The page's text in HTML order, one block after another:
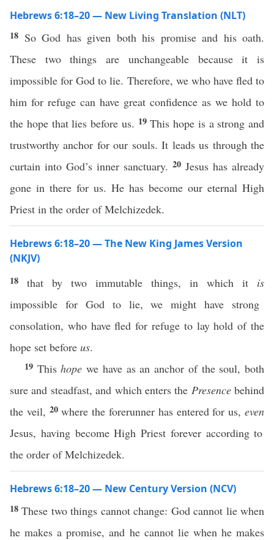
Hebrews 6:18–20 — New Living Translation (NLT)
18 So God has given both his promise and his oath.
These two things are unchangeable because it is
impossible for God to lie. Therefore, we who have fled to
him for refuge can have great confidence as we hold to
the hope that lies before us. 19This hope is a strong and
trustworthy anchor for our souls. It leads us through the
curtain into God’s inner sanctuary. 20 Jesus has already
gone in there for us. He has become our eternal High
Priest in the order of Melchizedek.
Hebrews 6:18–20 — The New King James Version
(NKJV)
18 that by two immutable things, in which it is
impossible for God to lie, we might have strong
consolation, who have fled for refuge to lay hold of the
hope set before us.
19 Thishope we have as an anchor of the soul, both
sure and steadfast, and which enters the Presencebehind
the veil, 20where the forerunner has entered for us,even
Jesus, having become High Priest forever according to
the order of Melchizedek.
Hebrews 6:18–20 — New Century Version (NCV)
18These two things cannot change: God cannot lie when
he makes a promise, and he cannot lie when he makes